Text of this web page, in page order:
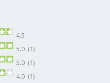
4.5
5.0 (1)
5.0 (1)
4.0 (1)